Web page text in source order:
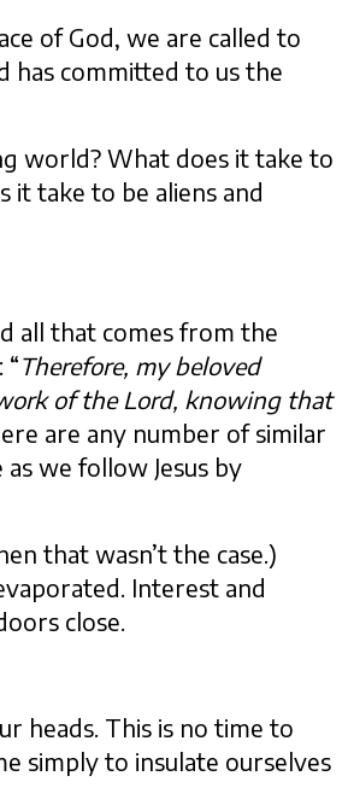
of God, we are called to
has committed to us the
world? What does it take to
it take to be aliens and
all that comes from the
Therefore, my beloved
of the Lord, knowing that
are any number of similar
we follow Jesus by
that wasn’t the case.)
Interest and
close.
heads. This is no time to
simply to insulate ourselves